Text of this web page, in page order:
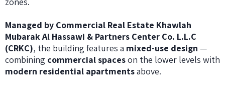
Managed by Commercial Real Estate Khawlah
Mubarak Al Hassawi & Partners Center Co. L.L.C
(CRKC), the building features a mixed-use design —
combining commercial spaceson the lower levels with
modern residential apartmentsabove.